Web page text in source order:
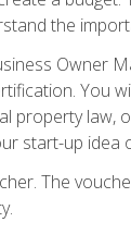
the
Owner
You
property law,
start-up
The